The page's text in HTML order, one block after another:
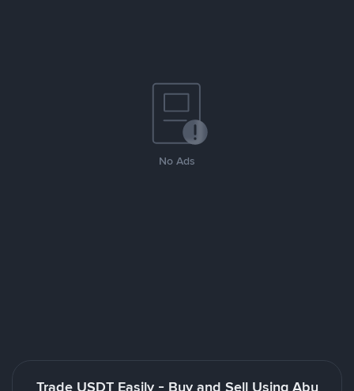
No Ads
Trade USDT Easily - Buy and Sell Using Abu